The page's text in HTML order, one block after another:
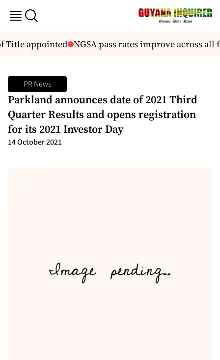
appointed NGSA pass rates improve across all
PR News
Parkland announces date of 2021 Third
Quarter Results and opens registration
for its 2021 Investor Day
14 October 2021